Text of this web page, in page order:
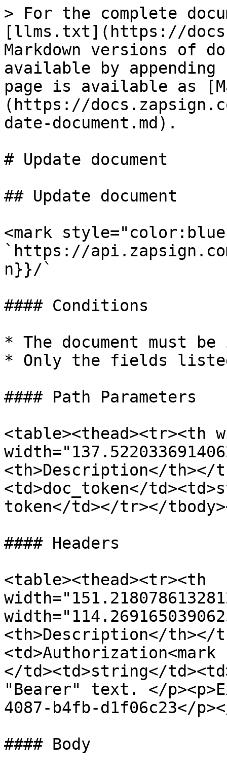
> For the complete
[llms.txt](https://
Markdown versions of
available by
page is available as
(https://
date-document.md).
# Update document
## Update document
<mark
`https://
n}}/`
#### Conditions
* The document must
* Only the fields listed
#### Path Parameters
<table><thead><tr><th
<th>Description</th></
<td>doc_token</
token</td></tr></
#### Headers
<table><thead><tr><th
<th>Description</th></
</td><td>string</
"Bearer" text. </
4087-b4fb-d1f06c23</
#### Body